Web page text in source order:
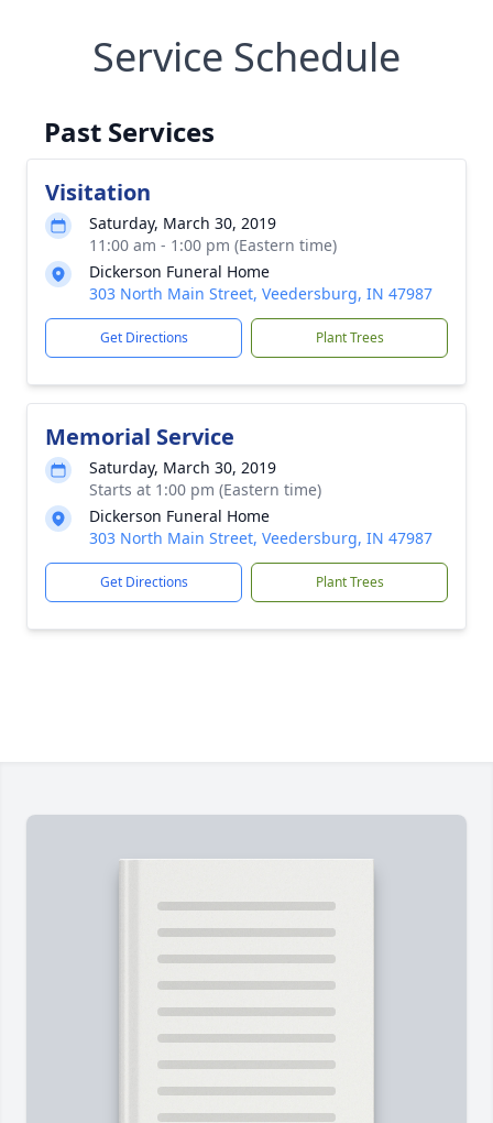
Service Schedule
Past Services
Visitation
Saturday, March 30, 2019
11:00 am - 1:00 pm (Eastern time)
Dickerson Funeral Home
303 North Main Street, Veedersburg, IN 47987
Get Directions Plant Trees
Memorial Service
Saturday, March 30, 2019
Starts at 1:00 pm (Eastern time)
Dickerson Funeral Home
303 North Main Street, Veedersburg, IN 47987
Get Directions Plant Trees